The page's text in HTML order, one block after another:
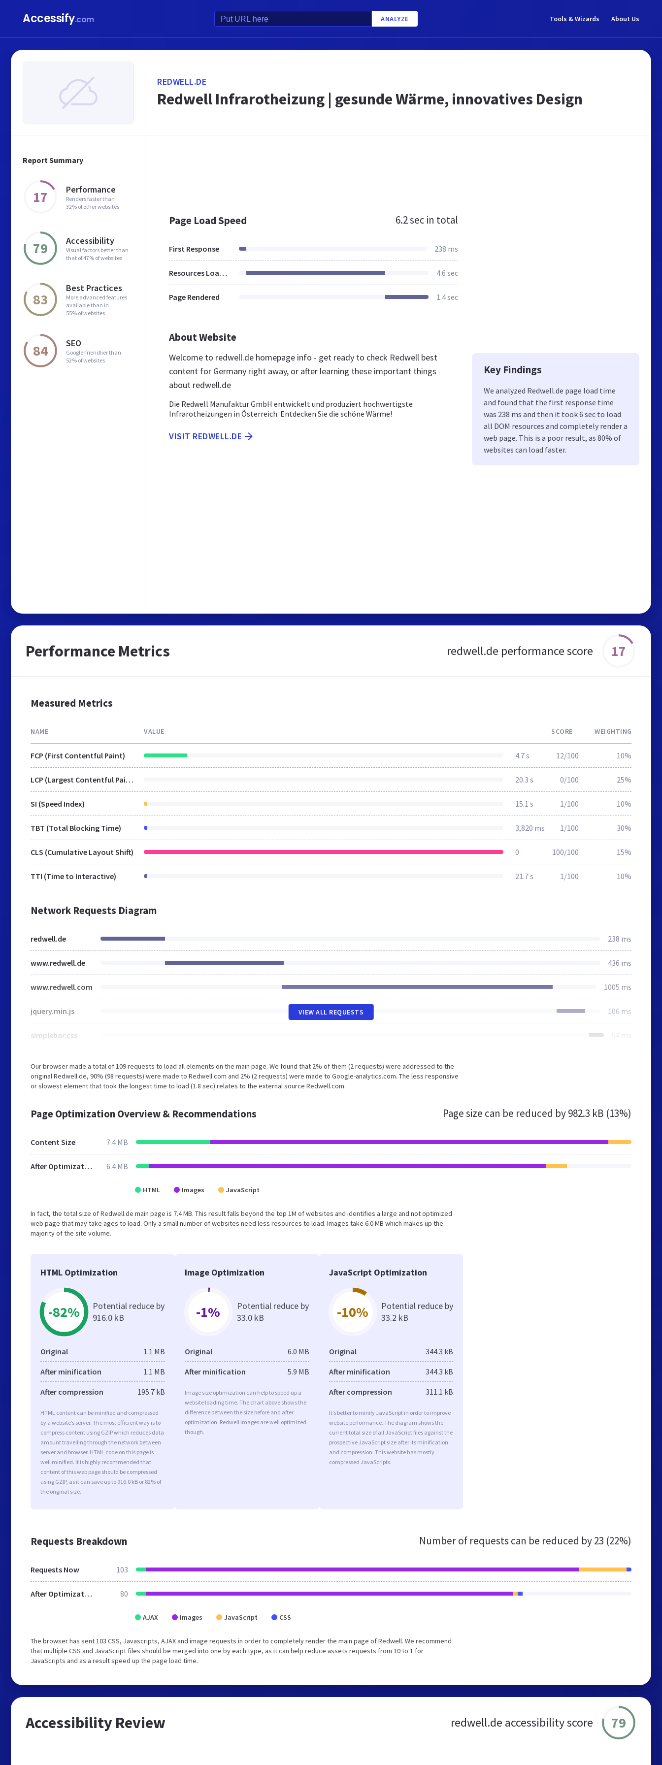
Accessify.com ANALYZE Tools & Wizards About Us
Report Summary
17 Performance
Renders faster than
32% of other websites
79 Accessibility
Visual factors better than
that of 47% of websites
83
Best Practices
More advanced features
available than in
55% of websites
84 SEO
Google-friendlier than
52% of websites
REDWELL.DE
Redwell Infrarotheizung | gesunde Wärme, innovatives Design
Page Load Speed 6.2 sec in total
First Response 238 ms
Resources Loaded 4.6 sec
Page Rendered 1.4 sec
About Website
Welcome to redwell.de homepage info - get ready to check Redwell best
content for Germany right away, or after learning these important things
about redwell.de
Die Redwell Manufaktur GmbH entwickelt und produziert hochwertigste
Infrarotheizungen in Österreich. Entdecken Sie die schöne Wärme!
VISIT REDWELL.DE
Key Findings
We analyzed Redwell.de page load time
and found that the first response time
was 238 ms and then it took 6 sec to load
all DOM resources and completely render a
web page. This is a poor result, as 80% of
websites can load faster.
Performance Metrics redwell.de performance score 17
Measured Metrics
NAME VALUE SCORE WEIGHTING
FCP (First Contentful Paint) 4.7 s 12/100 10%
LCP (Largest Contentful Paint) 20.3 s 0/100 25%
SI (Speed Index) 15.1 s 1/100 10%
TBT (Total Blocking Time) 3,820 ms 1/100 30%
CLS (Cumulative Layout Shift) 0 100/100 15%
TTI (Time to Interactive) 21.7 s 1/100 10%
Network Requests Diagram
redwell.de 238 ms
www.redwell.de 436 ms
www.redwell.com 1005 ms
jquery.min.js 106 ms
simplebar.css 54 ms
VIEW ALL REQUESTS
Our browser made a total of 109 requests to load all elements on the main page. We found that 2% of them (2 requests) were addressed to the
original Redwell.de, 90% (98 requests) were made to Redwell.com and 2% (2 requests) were made to Google-analytics.com. The less responsive
or slowest element that took the longest time to load (1.8 sec) relates to the external source Redwell.com.
Page Optimization Overview & Recommendations Page size can be reduced by982.3 kB (13%)
Content Size 7.4 MB
After Optimization 6.4 MB
HTML Images JavaScript
In fact, the total size of Redwell.de main page is 7.4 MB. This result falls beyond the top 1M of websites and identifies a large and not optimized
web page that may take ages to load. Only a small number of websites need less resources to load. Images take 6.0 MB which makes up the
majority of the site volume.
HTML Optimization
-82%
Potential reduce by
916.0 kB
Original 1.1 MB
After minification 1.1 MB
After compression 195.7 kB
HTML content can be minified and compressed
by a website’s server. The most efficient way is to
compress content using GZIP which reduces data
amount travelling through the network between
server and browser. HTML code on this page is
well minified. It is highly recommended that
content of this web page should be compressed
using GZIP, as it can save up to 916.0 kB or 82% of
the original size.
Image Optimization
-1%
Potential reduce by
33.0 kB
Original 6.0 MB
After minification 5.9 MB
Image size optimization can help to speed up a
website loading time. The chart above shows the
difference between the size before and after
optimization. Redwell images are well optimized
though.
JavaScript Optimization
-10%
Potential reduce by
33.2 kB
Original 344.3 kB
After minification 344.3 kB
After compression 311.1 kB
It’s better to minify JavaScript in order to improve
website performance. The diagram shows the
current total size of all JavaScript files against the
prospective JavaScript size after its minification
and compression. This website has mostly
compressed JavaScripts.
Requests Breakdown Number of requests can be reduced by23 (22%)
Requests Now 103
After Optimization 80
AJAX Images JavaScript CSS
The browser has sent 103 CSS, Javascripts, AJAX and image requests in order to completely render the main page of Redwell. We recommend
that multiple CSS and JavaScript files should be merged into one by each type, as it can help reduce assets requests from 10 to 1 for
JavaScripts and as a result speed up the page load time.
Accessibility Review redwell.de accessibility score 79